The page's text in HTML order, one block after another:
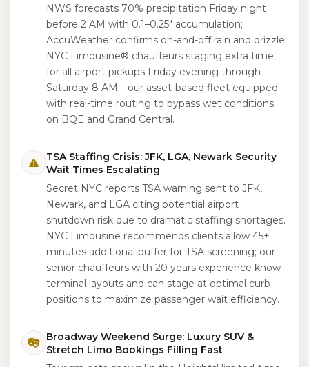
NWS forecasts 70% precipitation Friday night
before 2 AM with 0.1–0.25" accumulation;
AccuWeather confirms on-and-off rain and drizzle.
NYC Limousine® chauffeurs staging extra time
for all airport pickups Friday evening through
Saturday 8 AM—our asset-based fleet equipped
with real-time routing to bypass wet conditions
on BQE and Grand Central.
TSA Staffing Crisis: JFK, LGA, Newark Security
Wait Times Escalating
Secret NYC reports TSA warning sent to JFK,
Newark, and LGA citing potential airport
shutdown risk due to dramatic staffing shortages.
NYC Limousine recommends clients allow 45+
minutes additional buffer for TSA screening; our
senior chauffeurs with 20 years experience know
terminal layouts and can stage at optimal curb
positions to maximize passenger wait efficiency.
Broadway Weekend Surge: Luxury SUV &
Stretch Limo Bookings Filling Fast